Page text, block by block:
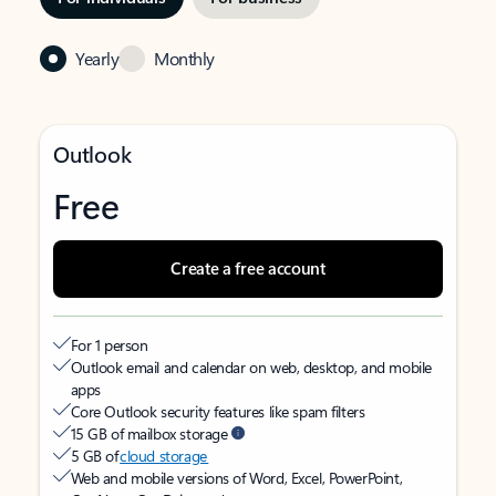
Yearly Monthly
Outlook
Free
Create a free account
For 1 person
Outlook email and calendar on web, desktop, and mobile
apps
Core Outlook security features like spam filters
15 GB of mailbox storage
5 GB ofcloud storage
Web and mobile versions of Word, Excel, PowerPoint,